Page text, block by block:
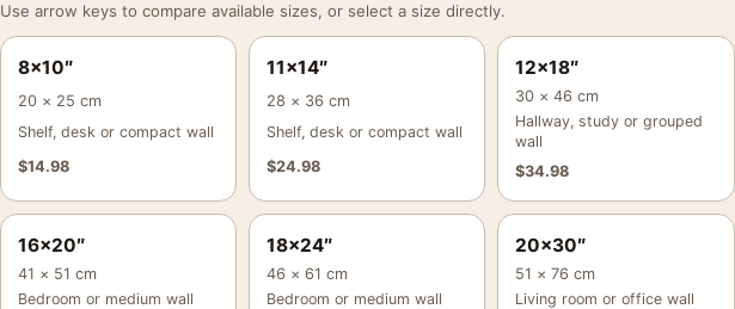
Use arrow keys to compare available sizes, or select a size directly.
8×10″
20 × 25 cm
Shelf, desk or compact wall
$14.98
11×14″
28 × 36 cm
Shelf, desk or compact wall
$24.98
12×18″
30 × 46 cm
Hallway, study or grouped
wall
$34.98
16×20″
41 × 51 cm
Bedroom or medium wall
18×24″
46 × 61 cm
Bedroom or medium wall
20×30″
51 × 76 cm
Living room or office wall